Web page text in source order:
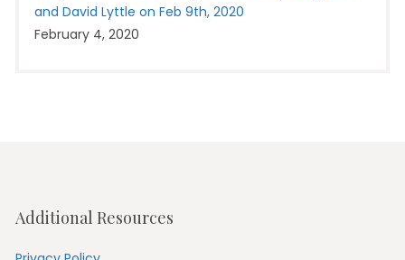
and David Lyttle on Feb 9th, 2020
February 4, 2020
Additional Resources